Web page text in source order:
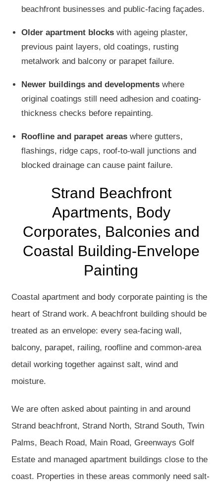
beachfront businesses and public-facing façades.
Older apartment blocks with ageing plaster,
previous paint layers, old coatings, rusting
metalwork and balcony or parapet failure.
Newer buildings and developments where
original coatings still need adhesion and coating-
thickness checks before repainting.
Roofline and parapet areas where gutters,
flashings, ridge caps, roof-to-wall junctions and
blocked drainage can cause paint failure.
Strand Beachfront
Apartments, Body
Corporates, Balconies and
Coastal Building-Envelope
Painting
Coastal apartment and body corporate painting is the
heart of Strand work. A beachfront building should be
treated as an envelope: every sea-facing wall,
balcony, parapet, railing, roofline and common-area
detail working together against salt, wind and
moisture.
We are often asked about painting in and around
Strand beachfront, Strand North, Strand South, Twin
Palms, Beach Road, Main Road, Greenways Golf
Estate and managed apartment buildings close to the
coast. Properties in these areas commonly need salt-